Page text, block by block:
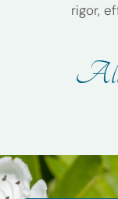
rigor,
Al